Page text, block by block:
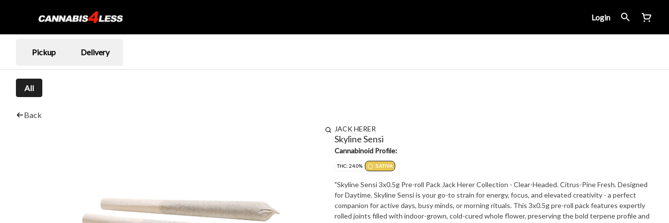
Login
Pickup Delivery
All
Back
JACK HERER
Skyline Sensi
Cannabinoid Profile:
THC: 24.0% SATIVA
"Skyline Sensi 3x0.5g Pre-roll Pack Jack Herer Collection - Clear-Headed. Citrus-Pine Fresh. Designed
for Daytime. Skyline Sensi is your go-to strain for energy, focus, and elevated creativity - a perfect
companion for active days, busy minds, or morning rituals. This 3x0.5g pre-roll pack features expertly
rolled joints filled with indoor-grown, cold-cured whole flower, preserving the bold terpene profile and